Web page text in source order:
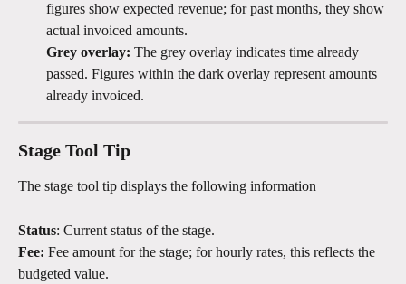
figures show expected revenue; for past months, they show
actual invoiced amounts.
Grey overlay: The grey overlay indicates time already
passed. Figures within the dark overlay represent amounts
already invoiced.
Stage Tool Tip
The stage tool tip displays the following information
Status: Current status of the stage.
Fee: Fee amount for the stage; for hourly rates, this reflects the
budgeted value.